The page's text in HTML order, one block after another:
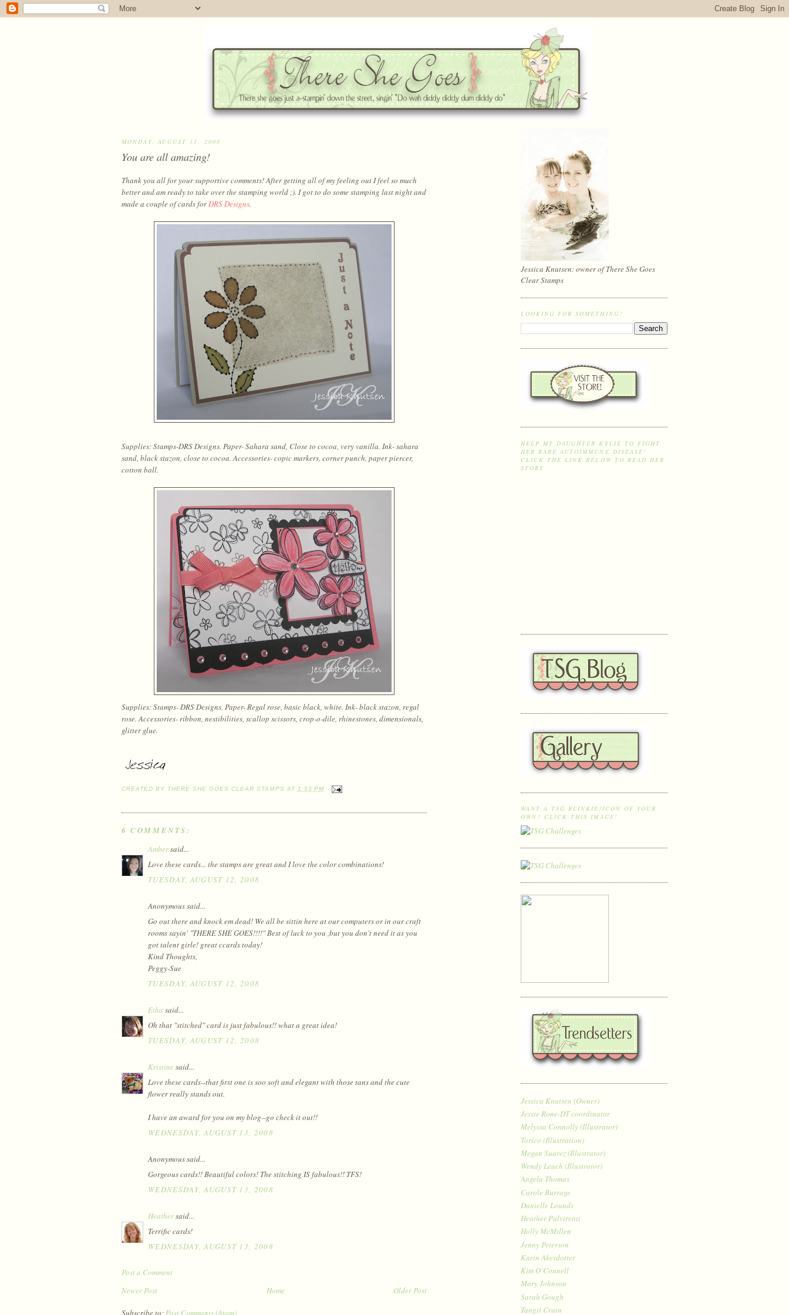
MONDAY, AUGUST 11, 2008
You are all amazing!
Thank you all for your supportive comments! After getting all of my feeling out I feel so much
better and am ready to take over the stamping world ;). I got to do some stamping last night and
made a couple of cards forDRS Designs.
Supplies: Stamps-DRS Designs. Paper- Sahara sand, Close to cocoa, very vanilla. Ink- sahara
sand, black stazon, close to cocoa. Accessories- copic markers, corner punch, paper piercer,
cotton ball.
Supplies: Stamps- DRS Designs. Paper- Regal rose, basic black, white. Ink- black stazon, regal
rose. Accessories- ribbon, nestibilities, scallop scissors, crop-o-dile, rhinestones, dimensionals,
glitter glue.
CREATED BY THERE SHE GOES CLEAR STAMPS AT 1:53 PM
6 COMMENTS:
Ambersaid...
Love these cards... the stamps are great and I love the color combinations!
TUESDAY, AUGUST 12, 2008
Anonymous said...
Go out there and knock em dead! We all be sittin here at our computers or in our craft
rooms sayin' "THERE SHE GOES!!!!" Best of luck to you ,but you don't need it as you
got talent girle! great ccards today!
Kind Thoughts,
Peggy-Sue
TUESDAY, AUGUST 12, 2008
Etha said...
Oh that "stitched" card is just fabulous!! what a great idea!
TUESDAY, AUGUST 12, 2008
Kristine said...
Love these cards--that first one is soo soft and elegant with those tans and the cute
flower really stands out.
I have an award for you on my blog--go check it out!!
WEDNESDAY, AUGUST 13, 2008
Anonymous said...
Gorgeous cards!! Beautiful colors! The stitching IS fabulous!! TFS!
WEDNESDAY, AUGUST 13, 2008
Heathersaid...
Terrific cards!
WEDNESDAY, AUGUST 13, 2008
Post a Comment
Newer Post
Older Post
Home
Subscribe to:Post Comments (Atom)
Jessica Knutsen: owner of There She Goes
Clear Stamps
LOOKING FOR SOMETHING?
HELP MY DAUGHTER KYLIE TO FIGHT
HER RARE AUTOIMMUNE DISEASE!
CLICK THE LINK BELOW TO READ HER
STORY.
WANT A TSG BLINKIE/ICON OF YOUR
OWN? CLICK THIS IMAGE!
Jessica Knutsen (Owner)
Jessie Rone-DT coordinator
Melyssa Connolly (Illustrator)
Torico (Illustration)
Megan Suarez (Illustrator)
Wendy Leach (Illustrator)
Angela Thomas
Carole Burrage
Danielle Lounds
Heather Pulvirenti
Holly McMillen
Jenny Peterson
Karin Akesdotter
Kim O’Connell
Mary Johnson
Sarah Gough
Tangii Crain